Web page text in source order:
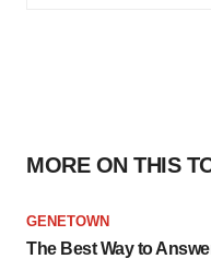
MORE ON THIS
GENETOWN
The Best Way to